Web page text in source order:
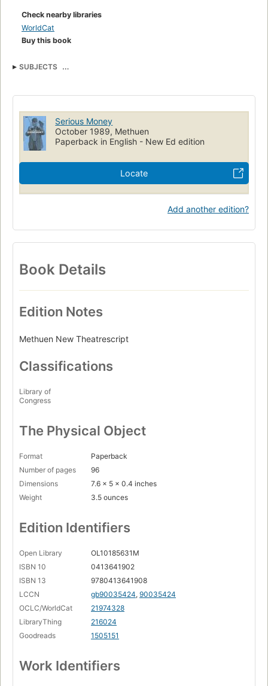
Check nearby libraries
WorldCat
Buy this book
SUBJECTS
Serious Money
October 1989, Methuen
Paperback in English - New Ed edition
Locate
Add another edition?
Book Details
Edition Notes
Methuen New Theatrescript
Classifications
Library of
Congress
The Physical Object
Format
Paperback
Number of pages
96
Dimensions
7.6 x 5 x 0.4 inches
Weight
3.5 ounces
Edition Identifiers
Open Library
OL10185631M
ISBN 10
0413641902
ISBN 13
9780413641908
LCCN
gb90035424, 90035424
OCLC/WorldCat
21974328
LibraryThing
216024
Goodreads
1505151
Work Identifiers